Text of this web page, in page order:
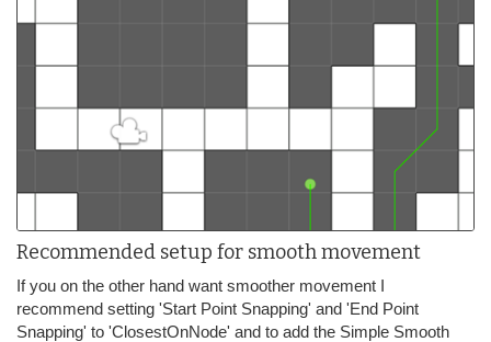
Recommended setup for smooth movement
If you on the other hand want smoother movement I
recommend setting 'Start Point Snapping' and 'End Point
Snapping' to 'ClosestOnNode' and to add the Simple Smooth